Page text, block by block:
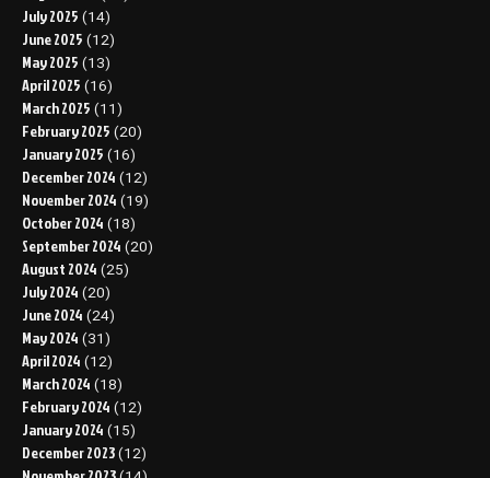
July 2025 (14)
June 2025 (12)
May 2025 (13)
April 2025 (16)
March 2025 (11)
February 2025 (20)
January 2025 (16)
December 2024 (12)
November 2024 (19)
October 2024 (18)
September 2024 (20)
August 2024 (25)
July 2024 (20)
June 2024 (24)
May 2024 (31)
April 2024 (12)
March 2024 (18)
February 2024 (12)
January 2024 (15)
December 2023 (12)